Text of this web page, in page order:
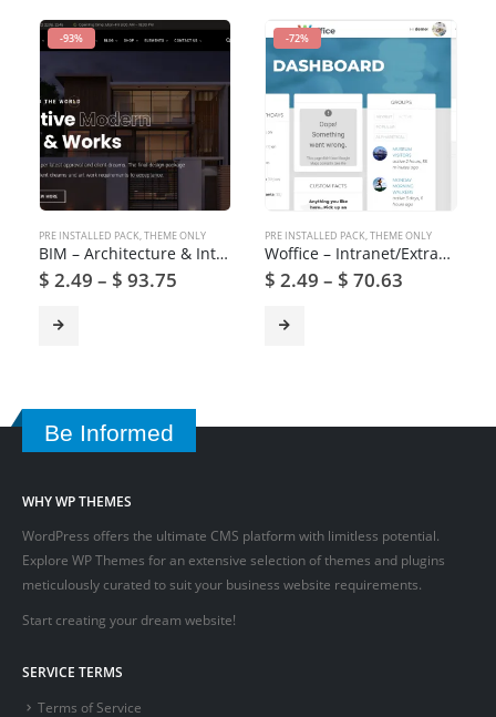
-93%
PRE INSTALLED PACK,THEME ONLY
BIM – Architecture & Interior Design WordPress Theme
$ 2.49 – $ 93.75
-72%
PRE INSTALLED PACK,THEME ONLY
Woffice – Intranet/Extranet WordPress Theme
$ 2.49 – $ 70.63
Be Informed
WHY WP THEMES
WordPress offers the ultimate CMS platform with limitless potential.
Explore WP Themes for an extensive selection of themes and plugins
meticulously curated to suit your business website requirements.
Start creating your dream website!
SERVICE TERMS
Terms of Service